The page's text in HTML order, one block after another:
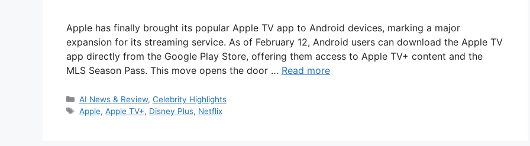
Apple has finally brought its popular Apple TV app to Android devices, marking a major
expansion for its streaming service. As of February 12, Android users can download the Apple TV
app directly from the Google Play Store, offering them access to Apple TV+ content and the
MLS Season Pass. This move opens the door … Read more
Categories
AI News & Review, Celebrity Highlights
Tags
Apple, Apple TV+, Disney Plus, Netflix